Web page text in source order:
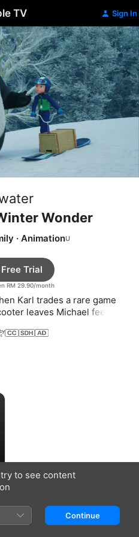
TV Sign In
Wonder
· Animation
RM 29.90/month
Trial
Karl trades a rare game
leaves Michael feeling
to see content
Continue